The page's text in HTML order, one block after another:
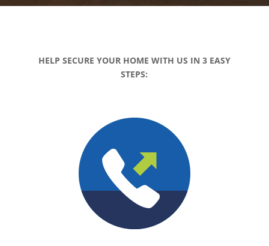
HELP SECURE YOUR HOME WITH US IN 3 EASY
STEPS: